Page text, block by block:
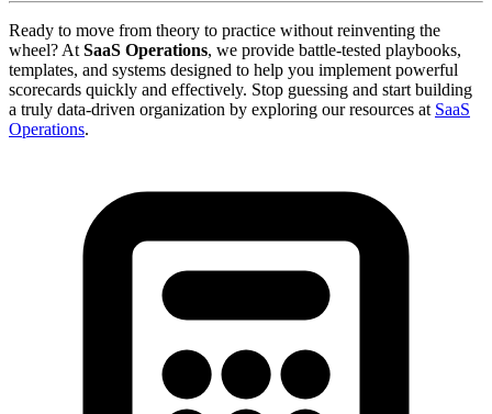
Ready to move from theory to practice without reinventing the
wheel? At SaaS Operations, we provide battle-tested playbooks,
templates, and systems designed to help you implement powerful
scorecards quickly and effectively. Stop guessing and start building
a truly data-driven organization by exploring our resources at SaaS
Operations.